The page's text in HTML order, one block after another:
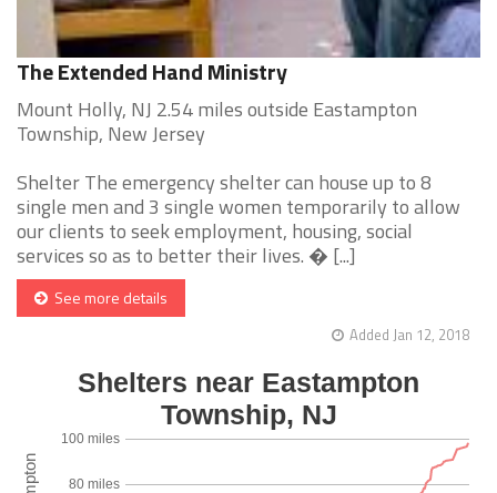
The Extended Hand Ministry
Mount Holly, NJ 2.54 miles outside Eastampton
Township, New Jersey
Shelter The emergency shelter can house up to 8
single men and 3 single women temporarily to allow
our clients to seek employment, housing, social
services so as to better their lives. � [...]
See more details
Added Jan 12, 2018